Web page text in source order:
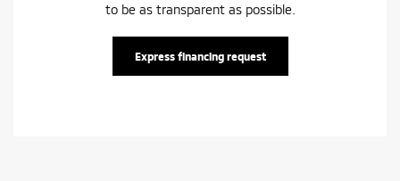
to be as transparent as possible.
Express financing request